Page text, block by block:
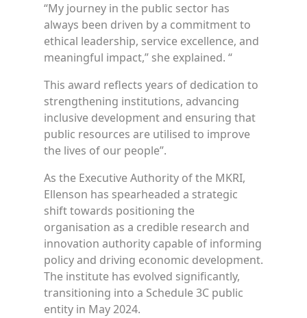
“My journey in the public sector has
always been driven by a commitment to
ethical leadership, service excellence, and
meaningful impact,” she explained. “
This award reflects years of dedication to
strengthening institutions, advancing
inclusive development and ensuring that
public resources are utilised to improve
the lives of our people”.
As the Executive Authority of the MKRI,
Ellenson has spearheaded a strategic
shift towards positioning the
organisation as a credible research and
innovation authority capable of informing
policy and driving economic development.
The institute has evolved significantly,
transitioning into a Schedule 3C public
entity in May 2024.